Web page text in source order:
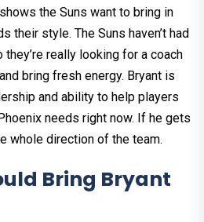
the Suns want to bring in
their style. The Suns haven’t had
really looking for a coach
bring fresh energy. Bryant is
and ability to help players
needs right now. If he gets
whole direction of the team.
Bring Bryant